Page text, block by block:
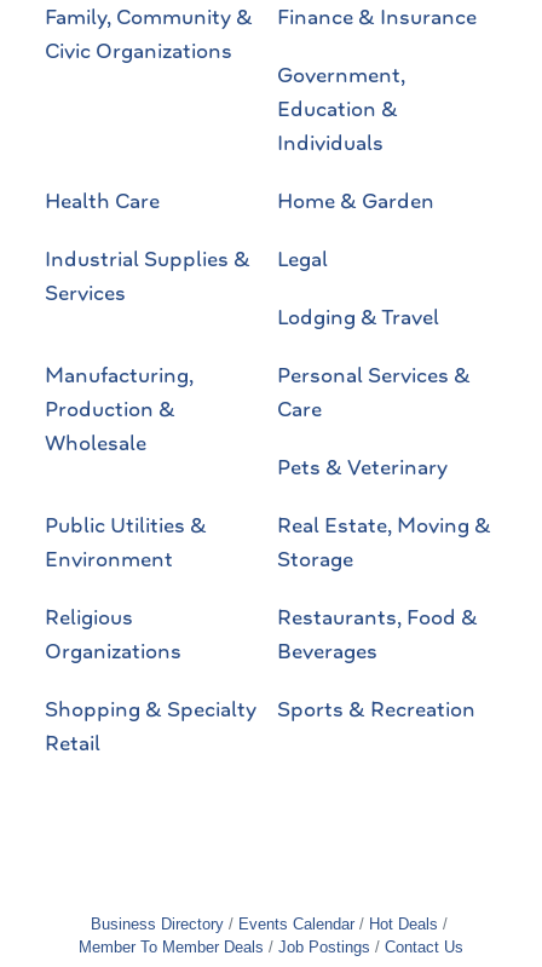
Family, Community &
Civic Organizations
Finance & Insurance
Government,
Education &
Individuals
Health Care
Home & Garden
Industrial Supplies &
Services
Legal
Lodging & Travel
Manufacturing,
Production &
Wholesale
Personal Services &
Care
Pets & Veterinary
Public Utilities &
Environment
Real Estate, Moving &
Storage
Religious
Organizations
Restaurants, Food &
Beverages
Shopping & Specialty
Retail
Sports & Recreation
Business Directory Events Calendar
Hot Deals
Member To Member Deals
Job Postings Contact Us